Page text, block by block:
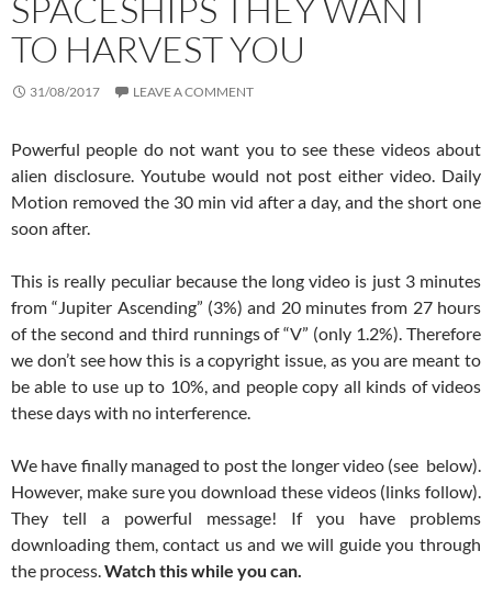
SPACESHIPS THEY WANT
TO HARVEST YOU
31/08/2017 LEAVE A COMMENT
Powerful people do not want you to see these videos about
alien disclosure. Youtube would not post either video. Daily
Motion removed the 30 min vid after a day, and the short one
soon after.
This is really peculiar because the long video is just 3 minutes
from “Jupiter Ascending” (3%) and 20 minutes from 27 hours
of the second and third runnings of “V” (only 1.2%). Therefore
we don’t see how this is a copyright issue, as you are meant to
be able to use up to 10%, and people copy all kinds of videos
these days with no interference.
We have finally managed to post the longer video (see below).
However, make sure you download these videos (links follow).
They tell a powerful message! If you have problems
downloading them, contact us and we will guide you through
the process.Watch this while you can.